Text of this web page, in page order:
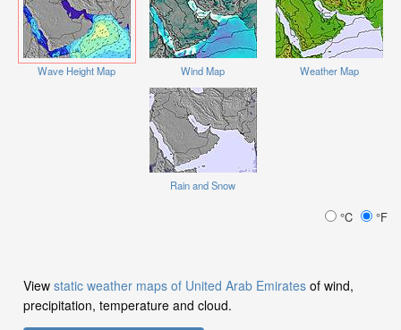
Wave Height Map Wind Map Weather Map
Rain and Snow
°C °F
View static weather maps of United Arab Emirates of wind,
precipitation, temperature and cloud.